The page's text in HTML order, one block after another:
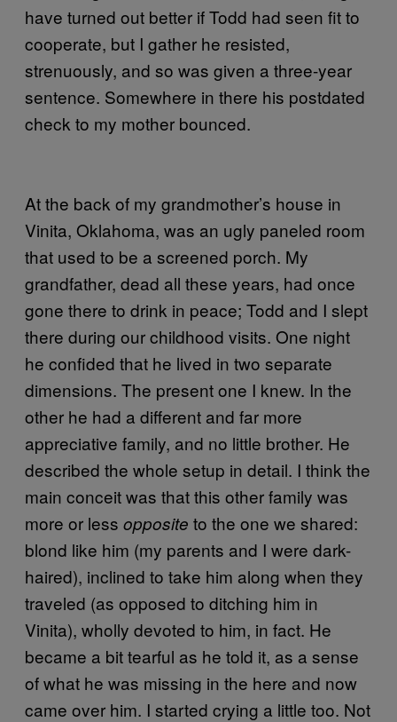
have turned out better if Todd had seen fit to
cooperate, but I gather he resisted,
strenuously, and so was given a three-year
sentence. Somewhere in there his postdated
check to my mother bounced.
At the back of my grandmother’s house in
Vinita, Oklahoma, was an ugly paneled room
that used to be a screened porch. My
grandfather, dead all these years, had once
gone there to drink in peace; Todd and I slept
there during our childhood visits. One night
he confided that he lived in two separate
dimensions. The present one I knew. In the
other he had a different and far more
appreciative family, and no little brother. He
described the whole setup in detail. I think the
main conceit was that this other family was
more or less opposite to the one we shared:
blond like him (my parents and I were dark-
haired), inclined to take him along when they
traveled (as opposed to ditching him in
Vinita), wholly devoted to him, in fact. He
became a bit tearful as he told it, as a sense
of what he was missing in the here and now
came over him. I started crying a little too. Not